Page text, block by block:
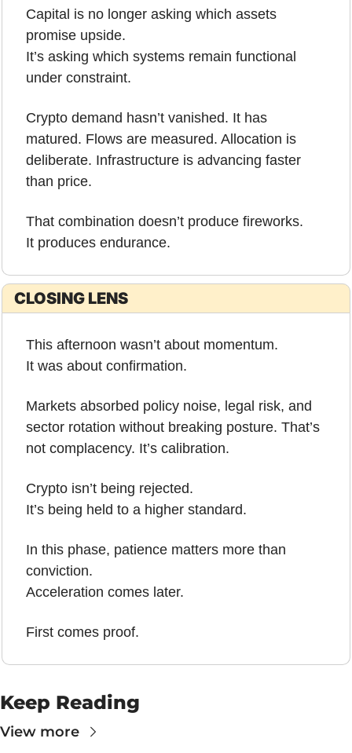
Capital is no longer asking which assets
promise upside.
It’s asking which systems remain functional
under constraint.
Crypto demand hasn’t vanished. It has
matured. Flows are measured. Allocation is
deliberate. Infrastructure is advancing faster
than price.
That combination doesn’t produce fireworks.
It produces endurance.
CLOSING LENS
This afternoon wasn’t about momentum.
It was about confirmation.
Markets absorbed policy noise, legal risk, and
sector rotation without breaking posture. That’s
not complacency. It’s calibration.
Crypto isn’t being rejected.
It’s being held to a higher standard.
In this phase, patience matters more than
conviction.
Acceleration comes later.
First comes proof.
Keep Reading
View more